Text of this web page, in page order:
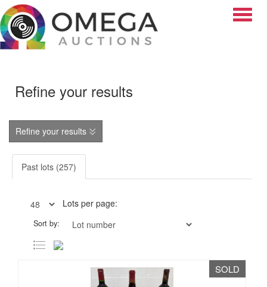
Refine your results
Refine your results
Past lots (257)
Lots per page:
Sort by:
SOLD